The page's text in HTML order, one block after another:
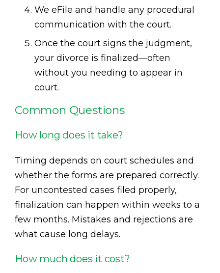
We eFile and handle any procedural
communication with the court.
Once the court signs the judgment,
your divorce is finalized—often
without you needing to appear in
court.
Common Questions
How long does it take?
Timing depends on court schedules and
whether the forms are prepared correctly.
For uncontested cases filed properly,
finalization can happen within weeks to a
few months. Mistakes and rejections are
what cause long delays.
How much does it cost?